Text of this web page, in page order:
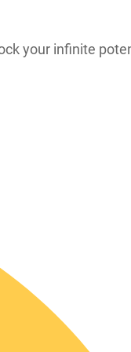
your infinite